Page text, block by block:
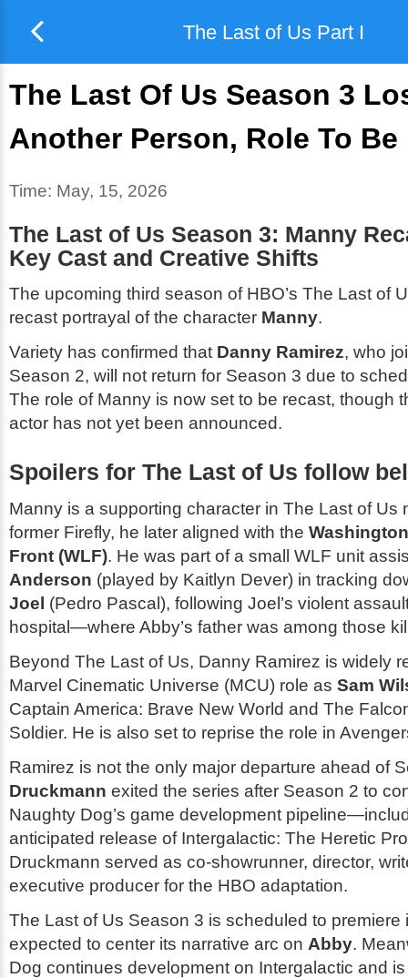
The Last of Us Part I
The Last Of Us Season 3
Another Person, Role To Be
Time: May, 15, 2026
The Last of Us Season 3: Manny
Key Cast and Creative Shifts
The upcoming third season of HBO’s The Last of
recast portrayal of the character Manny.
Variety has confirmed that Danny Ramirez, who
Season 2, will not return for Season 3 due to
The role of Manny is now set to be recast, though
actor has not yet been announced.
Spoilers for The Last of Us follow
Manny is a supporting character in The Last of Us
former Firefly, he later aligned with the
Front (WLF). He was part of a small WLF unit
Anderson (played by Kaitlyn Dever) in tracking
Joel (Pedro Pascal), following Joel’s violent
hospital—where Abby’s father was among those
Beyond The Last of Us, Danny Ramirez is widely
Marvel Cinematic Universe (MCU) role as Sam
Captain America: Brave New World and The
Soldier. He is also set to reprise the role in
Ramirez is not the only major departure ahead of
Druckmann exited the series after Season 2 to
Naughty Dog’s game development
anticipated release of Intergalactic: The Heretic
Druckmann served as co-showrunner, director,
executive producer for the HBO adaptation.
The Last of Us Season 3 is scheduled to premiere
expected to center its narrative arc on Abby.
Dog continues development on Intergalactic and